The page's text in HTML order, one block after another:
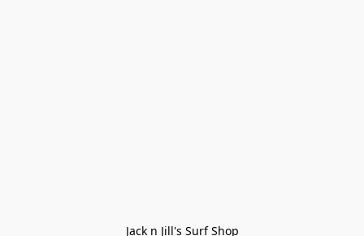
Jack n Jill's Surf Shop